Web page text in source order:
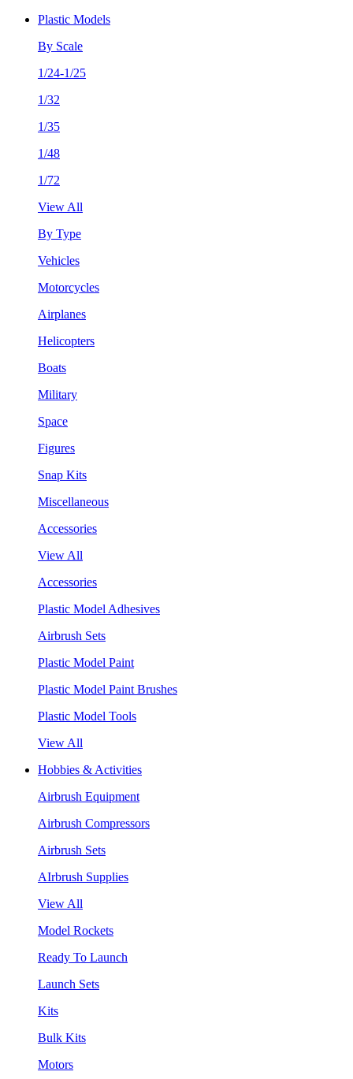
Plastic Models
By Scale
1/24-1/25
1/32
1/35
1/48
1/72
View All
By Type
Vehicles
Motorcycles
Airplanes
Helicopters
Boats
Military
Space
Figures
Snap Kits
Miscellaneous
Accessories
View All
Accessories
Plastic Model Adhesives
Airbrush Sets
Plastic Model Paint
Plastic Model Paint Brushes
Plastic Model Tools
View All
Hobbies & Activities
Airbrush Equipment
Airbrush Compressors
Airbrush Sets
AIrbrush Supplies
View All
Model Rockets
Ready To Launch
Launch Sets
Kits
Bulk Kits
Motors